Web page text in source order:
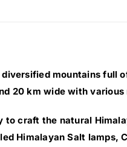
mountains full
20 km wide with various
to craft the natural
Himalayan Salt lamps,